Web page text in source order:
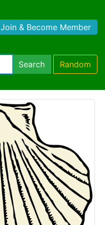
Join & Become Member
Search Random